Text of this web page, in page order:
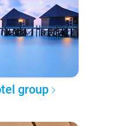
group